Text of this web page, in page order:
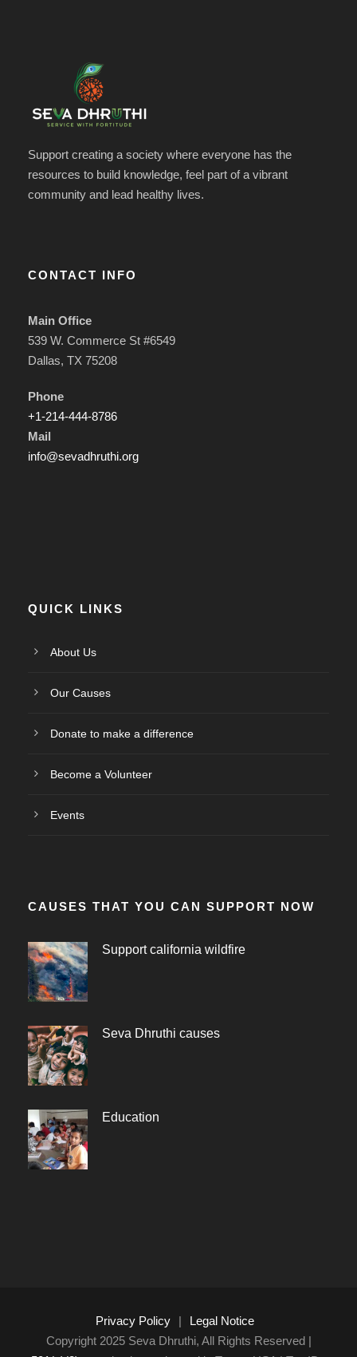
Support creating a society where everyone has the
resources to build knowledge, feel part of a vibrant
community and lead healthy lives.
CONTACT INFO
Main Office
539 W. Commerce St #6549
Dallas, TX 75208
Phone
+1-214-444-8786
Mail
info@sevadhruthi.org
QUICK LINKS
About Us
Our Causes
Donate to make a difference
Become a Volunteer
Events
CAUSES THAT YOU CAN SUPPORT NOW
Support california wildfire
Seva Dhruthi causes
Education
Privacy Policy
Legal Notice
Copyright 2025 Seva Dhruthi, All Rights Reserved |